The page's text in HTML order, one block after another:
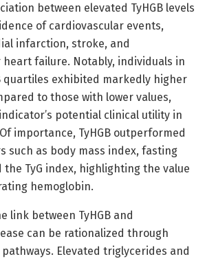
between elevated TyHGB levels
of cardiovascular events,
infarction, stroke, and
failure. Notably, individuals in
quartiles exhibited markedly higher
to those with lower values,
potential clinical utility in
importance, TyHGB outperformed
such as body mass index, fasting
the TyG index, highlighting the value
hemoglobin.
link between TyHGB and
can be rationalized through
Elevated triglycerides and